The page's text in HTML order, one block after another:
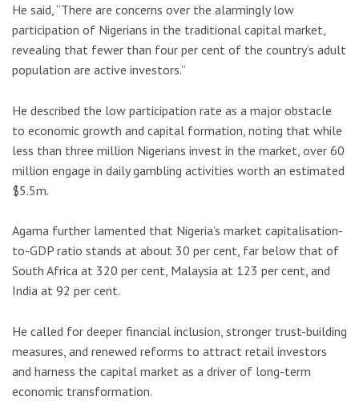
He said, “There are concerns over the alarmingly low
participation of Nigerians in the traditional capital market,
revealing that fewer than four per cent of the country’s adult
population are active investors.”
He described the low participation rate as a major obstacle
to economic growth and capital formation, noting that while
less than three million Nigerians invest in the market, over 60
million engage in daily gambling activities worth an estimated
$5.5m.
Agama further lamented that Nigeria’s market capitalisation-
to-GDP ratio stands at about 30 per cent, far below that of
South Africa at 320 per cent, Malaysia at 123 per cent, and
India at 92 per cent.
He called for deeper financial inclusion, stronger trust-building
measures, and renewed reforms to attract retail investors
and harness the capital market as a driver of long-term
economic transformation.